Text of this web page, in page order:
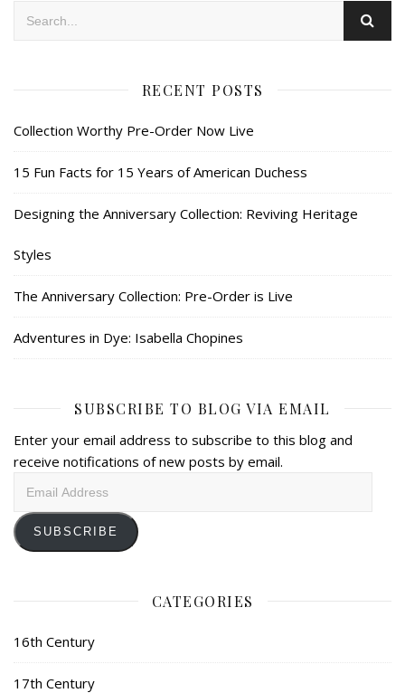
RECENT POSTS
Collection Worthy Pre-Order Now Live
15 Fun Facts for 15 Years of American Duchess
Designing the Anniversary Collection: Reviving Heritage
Styles
The Anniversary Collection: Pre-Order is Live
Adventures in Dye: Isabella Chopines
SUBSCRIBE TO BLOG VIA EMAIL
Enter your email address to subscribe to this blog and
receive notifications of new posts by email.
SUBSCRIBE
CATEGORIES
16th Century
17th Century